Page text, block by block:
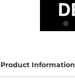
Product Information